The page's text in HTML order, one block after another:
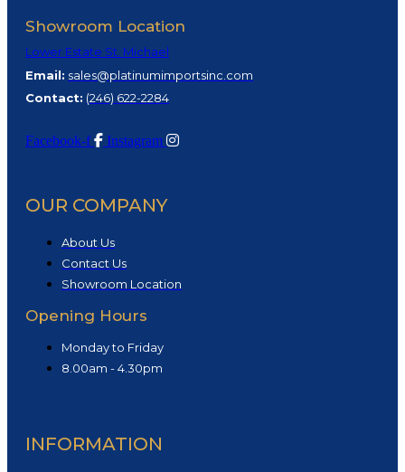
Showroom Location
Lower Estate St. Michael
Email: sales@platinumimportsinc.com
Contact: (246) 622-2284
Facebook-f Instagram
OUR COMPANY
About Us
Contact Us
Showroom Location
Opening Hours
Monday to Friday
8.00am - 4.30pm
INFORMATION